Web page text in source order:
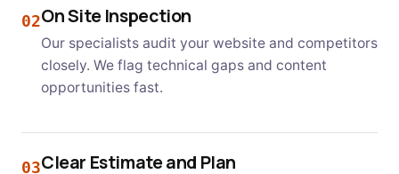
02On Site Inspection
Our specialists audit your website and competitors
closely. We flag technical gaps and content
opportunities fast.
03Clear Estimate and Plan